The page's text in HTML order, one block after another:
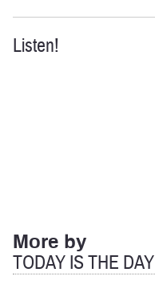
Listen!
More by
TODAY IS THE DAY